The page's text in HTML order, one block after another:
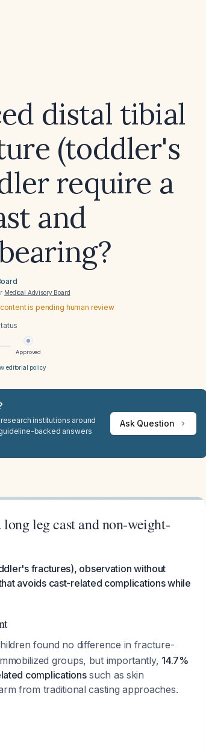
distal tibial
(toddler's
require a
and
Medical Advisory Board
is pending human review
Approved
editorial policy
institutions around
backed answers
Ask Question
leg cast and non-weight-
fractures), observation without
avoids cast-related complications while
found no difference in fracture-
groups, but importantly, 14.7%
complicationssuch as skin
from traditional casting approaches.